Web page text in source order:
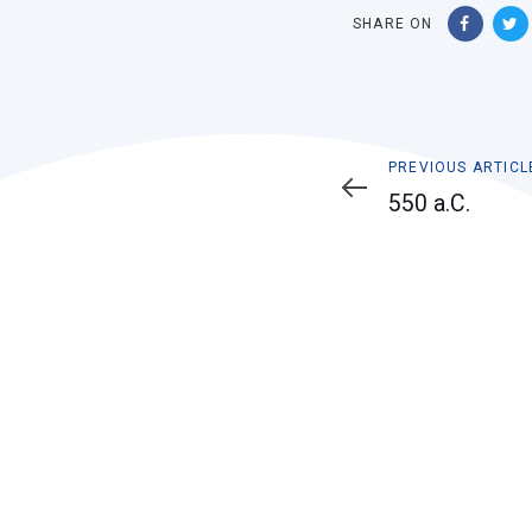
SHARE ON
Previous
Article
PREVIOUS
550 a.C.